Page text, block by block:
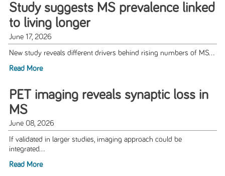
Study suggests MS prevalence linked
to living longer
June 17, 2026
New study reveals different drivers behind rising numbers of MS...
Read More
PET imaging reveals synaptic loss in
MS
June 08, 2026
If validated in larger studies, imaging approach could be
integrated...
Read More